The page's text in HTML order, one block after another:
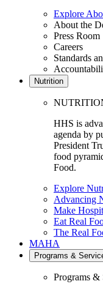
Explore
About the
Press Room
Careers
Standards
Nutrition
HHS is
agenda by
President
food
Food.
Explore
Advancing
Make
Eat Real
The Real
MAHA
Programs &
Programs &